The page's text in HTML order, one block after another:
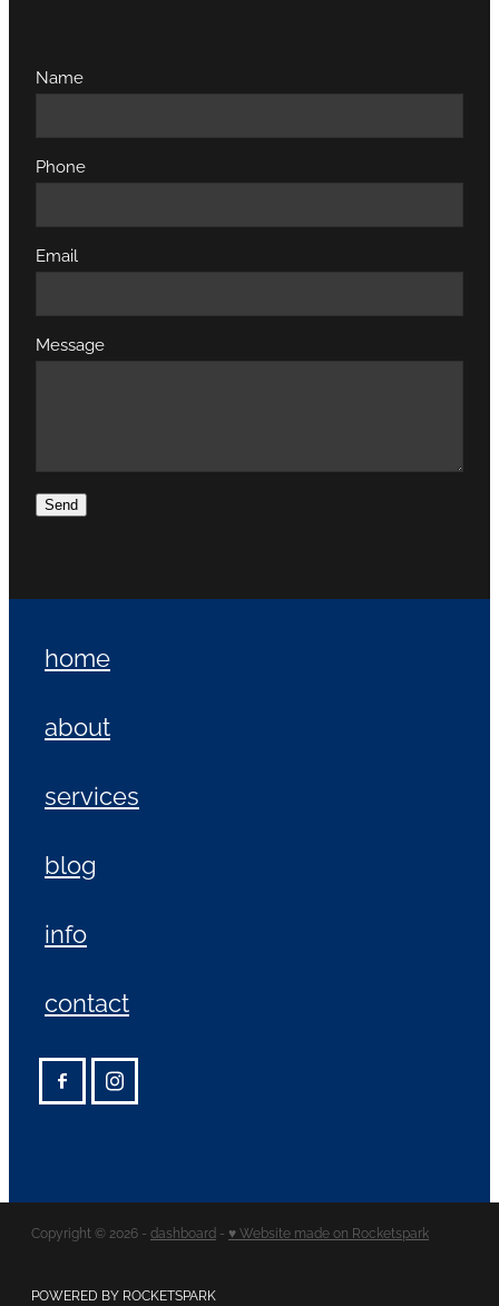
Name
Phone
Email
Message
Send
home
about
services
blog
info
contact
Copyright © 2026 - dashboard - ♥ Website made on Rocketspark
POWERED BY ROCKETSPARK